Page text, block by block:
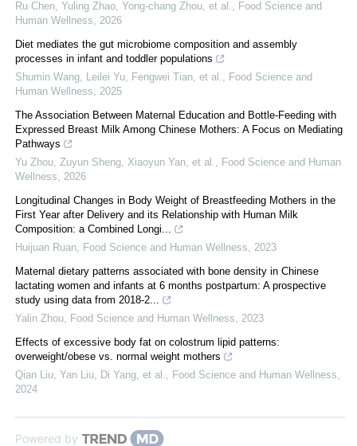
Ru Chen, Yuling Zhao, Yong-chang Zhou, et al.
Food Science and
Human Wellness
2026
Diet mediates the gut microbiome composition and assembly
processes in infant and toddler populations
Shumin Wang, Leilei Yu, Fengwei Tian, et al.
Food Science and
Human Wellness
2025
The Association Between Maternal Education and Bottle-Feeding with
Expressed Breast Milk Among Chinese Mothers: A Focus on Mediating
Pathways
Yu Zhou, Zuyun Sheng, Xiaoyun Yan, et al.
Food Science and Human
Wellness
2026
Longitudinal Changes in Body Weight of Breastfeeding Mothers in the
First Year after Delivery and its Relationship with Human Milk
Composition: a Combined Longi...
Huijuan Ruan
Food Science and Human Wellness
2023
Maternal dietary patterns associated with bone density in Chinese
lactating women and infants at 6 months postpartum: A prospective
study using data from 2018-2...
Yalin Zhou
Food Science and Human Wellness
2023
Effects of excessive body fat on colostrum lipid patterns:
overweight/obese vs. normal weight mothers
Qian Liu, Yan Liu, Di Yang, et al.
Food Science and Human Wellness
2024
Powered by